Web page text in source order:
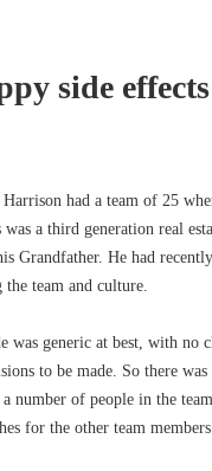
side
had a team of 25
was a third generation real
Grandfather. He had
team and culture.
was generic at best, with no
to be made. So there was
number of people in the
for the other team